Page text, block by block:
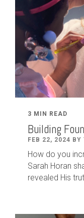
3 MIN READ
Building
FEB 22, 2024 BY
How do you
Sarah Horan
revealed His